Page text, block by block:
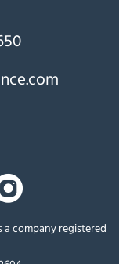
a company registered